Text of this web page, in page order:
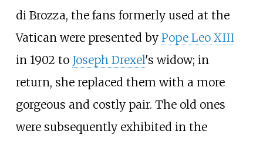
di Brozza, the fans formerly used at the
Vatican were presented by Pope Leo XIII
in 1902 to Joseph Drexel's widow; in
return, she replaced them with a more
gorgeous and costly pair. The old ones
were subsequently exhibited in the